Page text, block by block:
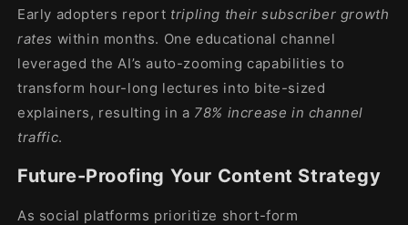
Early adopters report tripling their subscriber growth
rates within months. One educational channel
leveraged the AI’s auto-zooming capabilities to
transform hour-long lectures into bite-sized
explainers, resulting in a 78% increase in channel
traffic.
Future-Proofing Your Content Strategy
As social platforms prioritize short-form